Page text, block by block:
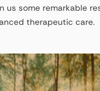
us some remarkable
therapeutic care.